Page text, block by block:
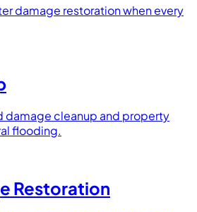
damage restoration when every
damage cleanup and property
flooding.
Restoration